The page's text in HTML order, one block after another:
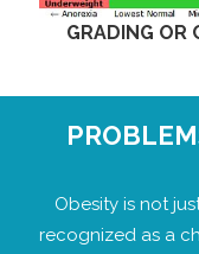
GRADING OR
Obesity is not
recognized as a